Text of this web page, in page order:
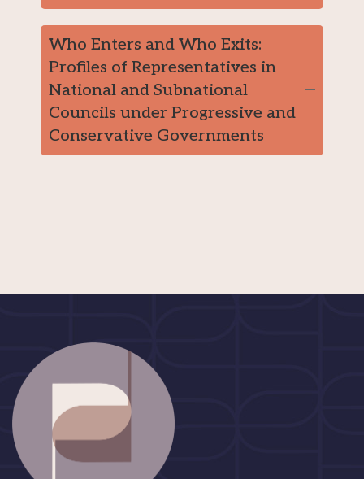
Who Enters and Who Exits:
Profiles of Representatives in
National and Subnational
Councils under Progressive and
Conservative Governments